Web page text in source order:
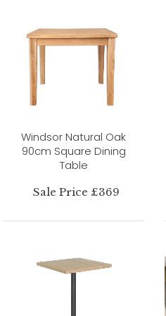
Windsor Natural Oak
90cm Square Dining
Table
Sale Price £369